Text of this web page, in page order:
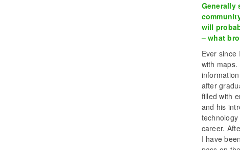
Generally
will
– what
Ever since
with
after
filled with
and his
career.
I have